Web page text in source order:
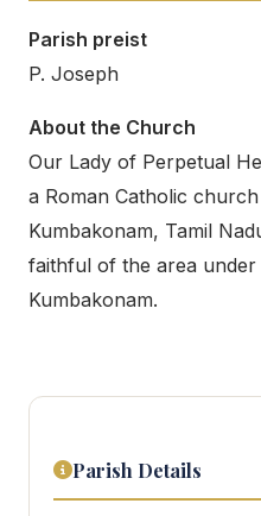
Parish preist
P. Joseph
About the Church
Our Lady of Perpetual
a Roman Catholic
Kumbakonam, Tamil
faithful of the area under
Kumbakonam.
Parish Details